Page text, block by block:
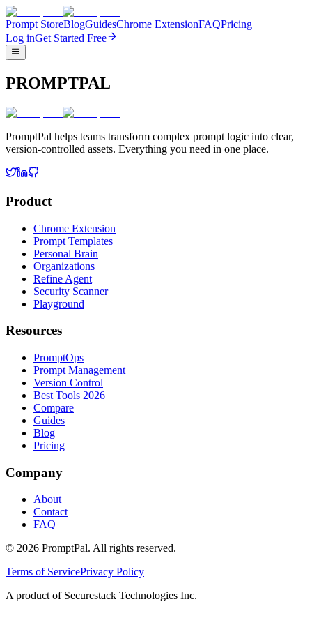
Prompt StoreBlogGuidesChrome ExtensionFAQPricing
Log inGet Started Free
PROMPTPAL
PromptPal helps teams transform complex prompt logic into clear,
version-controlled assets. Everything you need in one place.
Product
Chrome Extension
Prompt Templates
Personal Brain
Organizations
Refine Agent
Security Scanner
Playground
Resources
PromptOps
Prompt Management
Version Control
Best Tools 2026
Compare
Guides
Blog
Pricing
Company
About
Contact
FAQ
© 2026 PromptPal. All rights reserved.
Terms of ServicePrivacy Policy
A product of Securestack Technologies Inc.